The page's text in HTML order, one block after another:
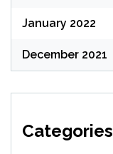
January 2022
December 2021
Categories